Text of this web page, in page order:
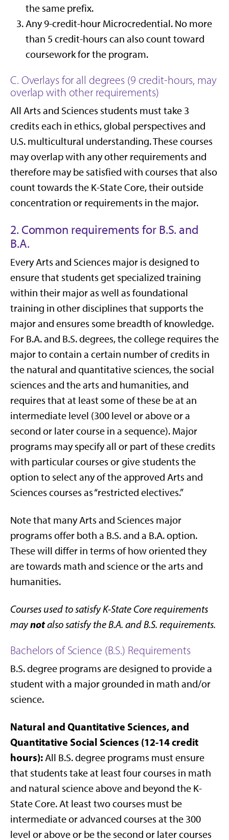
the same prefix.
Any 9-credit-hour Microcredential. No more
than 5 credit-hours can also count toward
coursework for the program.
C. Overlays for all degrees (9 credit-hours, may
overlap with other requirements)
All Arts and Sciences students must take 3
credits each in ethics, global perspectives and
U.S. multicultural understanding. These courses
may overlap with any other requirements and
therefore may be satisfied with courses that also
count towards the K-State Core, their outside
concentration or requirements in the major.
2. Common requirements for B.S. and
B.A.
Every Arts and Sciences major is designed to
ensure that students get specialized training
within their major as well as foundational
training in other disciplines that supports the
major and ensures some breadth of knowledge.
For B.A. and B.S. degrees, the college requires the
major to contain a certain number of credits in
the natural and quantitative sciences, the social
sciences and the arts and humanities, and
requires that at least some of these be at an
intermediate level (300 level or above or a
second or later course in a sequence). Major
programs may specify all or part of these credits
with particular courses or give students the
option to select any of the approved Arts and
Sciences courses as “restricted electives.”
Note that many Arts and Sciences major
programs offer both a B.S. and a B.A. option.
These will differ in terms of how oriented they
are towards math and science or the arts and
humanities.
Courses used to satisfy K-State Core requirements
maynotalso satisfy the B.A. and B.S. requirements.
Bachelors of Science (B.S.) Requirements
B.S. degree programs are designed to provide a
student with a major grounded in math and/or
science.
Natural and Quantitative Sciences, and
Quantitative Social Sciences (12-14 credit
hours):All B.S. degree programs must ensure
that students take at least four courses in math
and natural science above and beyond the K-
State Core. At least two courses must be
intermediate or advanced courses at the 300
level or above or be the second or later courses